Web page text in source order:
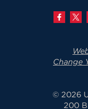
Change
© 2026
200